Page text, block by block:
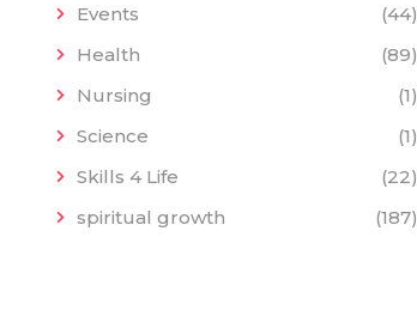
Events
(44)
Health
(89)
Nursing
(1)
Science
(1)
Skills 4 Life
(22)
spiritual growth
(187)